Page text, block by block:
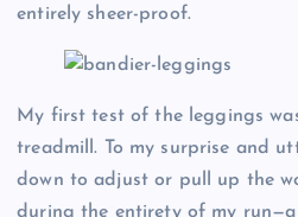
entirely sheer-proof.
My first test of the leggings
treadmill. To my surprise and
down to adjust or pull up the
during the entirety of my run—a